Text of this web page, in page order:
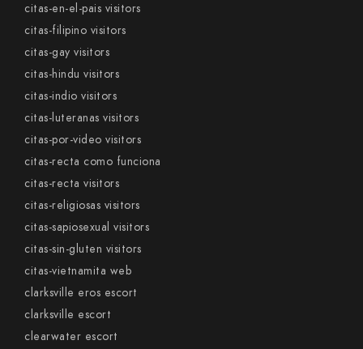
citas-en-el-pais visitors
citas-filipino visitors
citas-gay visitors
citas-hindu visitors
citas-indio visitors
citas-luteranas visitors
citas-por-video visitors
citas-recta como funciona
citas-recta visitors
citas-religiosas visitors
citas-sapiosexual visitors
citas-sin-gluten visitors
citas-vietnamita web
clarksville eros escort
clarksville escort
clearwater escort